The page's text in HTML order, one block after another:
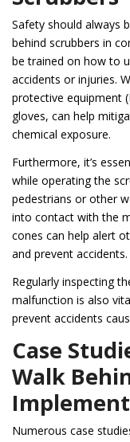
Safety should always
behind scrubbers in
be trained on how to
accidents or injuries.
protective equipment
gloves, can help
chemical exposure.
Furthermore, it’s
while operating the
pedestrians or other
into contact with the
cones can help alert
and prevent accidents.
Regularly inspecting
malfunction is also
prevent accidents
Case
Walk
Numerous case